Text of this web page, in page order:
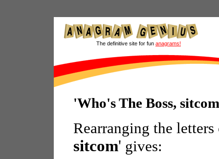
The definitive site for fun anagrams!
'Who's The Boss,
Rearranging the
sitcom' gives: